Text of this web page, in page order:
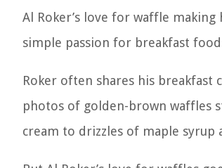
Al Roker’s love for waffle
simple passion for breakfast
Roker often shares his
photos of golden-brown waffles
cream to drizzles of maple syrup